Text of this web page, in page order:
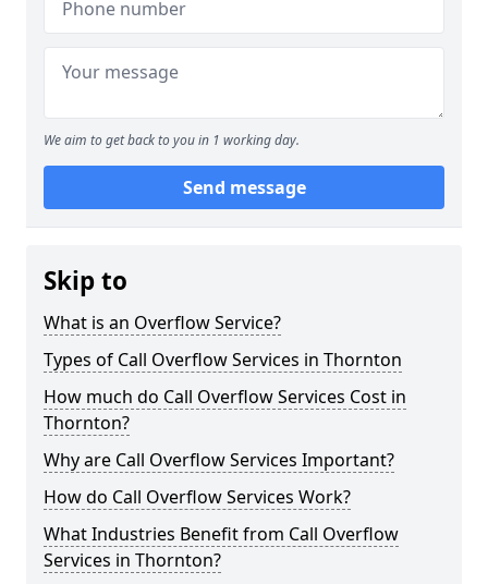
We aim to get back to you in 1 working day.
Send message
Skip to
What is an Overflow Service?
Types of Call Overflow Services in Thornton
How much do Call Overflow Services Cost in
Thornton?
Why are Call Overflow Services Important?
How do Call Overflow Services Work?
What Industries Benefit from Call Overflow
Services in Thornton?